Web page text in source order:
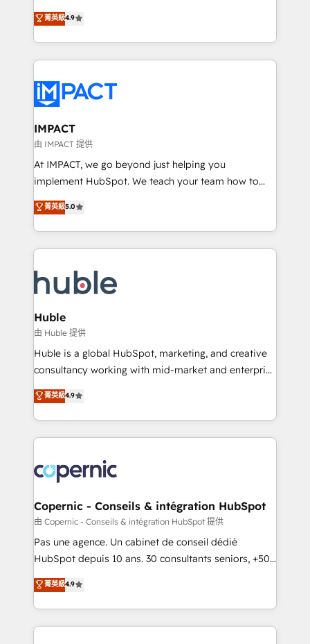
team of 100+ experts is ready for you! Driving digital
growth | www.brightdigital.com
Simple pay-as-you-go plans that accelerate value...
1️⃣ Set Up | Onboarding New or Check-fixing existing
HubSpot portals 2️⃣ Scale Up | 100% HubSpot Task
Execution... Global 24/7 ... All Experts 3️⃣ Integrate |
Slash months from your API Integration project... ⬅️
Click "Contact Business" ⬅️ to access 150+ Kickstart
Integration templates that put HubSpot in the center
of your tech stack, syncing... 🛍️ Shopify or
WooCommerce 💲 Stripe or Paypal 💰 Sage or
Netsuite 🤖 Google or Microsoft ✍️ DocuSign or
the rare Advanced "Custom Integrations"
Accreditation, securely sync data across... 🔄 any
new HubSpot portal with Advanced Website and
CRM Migrations using our in-house "HubScrub" Tool.
菁英級4.9
IMPACT
由 IMPACT 提供
At IMPACT, we go beyond just helping you
implement HubSpot. We teach your team how to
master it. As the creators of the Endless Customers
System™ (the next evolution of They Ask, You
Answer), we’re the only HubSpot partner built
entirely around coaching and training. That means
skills, processes, and internal team you need to
attract the right buyers, close deals faster, and grow
without outside dependencies. You’ll learn how to: •
Set up, audit, and organize your HubSpot portal •
Get your sales team fully using HubSpot • Track
pipeline and revenue across the entire buyer journey
growth • Create content and videos that attract
buyers • Use AI to scale smarter Our coaching-led
lasts. So if you're ready to become the most trusted
voice in your market, let’s talk.
菁英級5.0
Huble
由 Huble 提供
Huble is a global HubSpot, marketing, and creative
consultancy working with mid-market and enterprise
businesses. We go beyond implementation, shaping
the strategy, processes, and teams that turn
HubSpot into a genuine growth engine. Named
HubSpot's Global Partner of the Year in 2024,
worldwide, and with over 15 years in the ecosystem,
Huble has built a track record that speaks for itself.
One company, one operating model, delivering
across offices and consulting teams in the UK, USA,
Canada, Germany, France, Belgium, Singapore, and
South Africa. Certified compliant with ISO/IEC
international offices and 175+ employees.
菁英級4.9
Copernic - Conseils & intégration HubSpot
由 Copernic - Conseils & intégration HubSpot 提供
Pas une agence. Un cabinet de conseil dédié
HubSpot depuis 10 ans. 30 consultants seniors, +500
clients, un ROI mesurable. Notre mission : faire de
HubSpot un vrai levier de performance pour votre
organisation. Cela passe par la compréhension de
vos processus, la fiabilisation de vos données et
菁英級4.9